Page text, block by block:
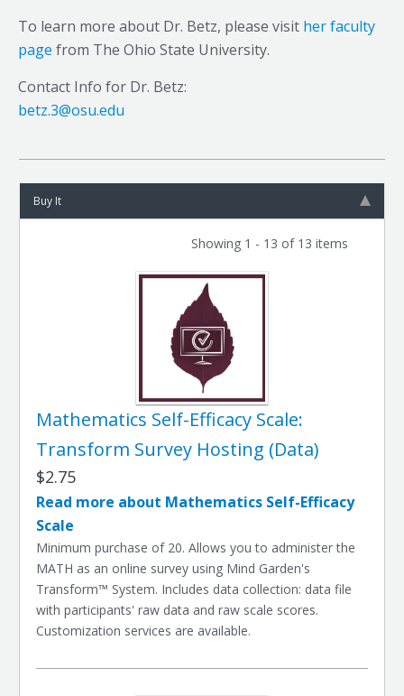
To learn more about Dr. Betz, please visit her faculty
page from The Ohio State University.
Contact Info for Dr. Betz:
betz.3@osu.edu
Buy It
Showing 1 - 13 of 13 items
Mathematics Self-Efficacy Scale:
Transform Survey Hosting (Data)
$2.75
Read more about Mathematics Self-Efficacy
Scale
Minimum purchase of 20. Allows you to administer the
MATH as an online survey using Mind Garden's
Transform™ System. Includes data collection: data file
with participants' raw data and raw scale scores.
Customization services are available.